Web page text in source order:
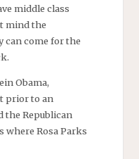
middle class
mind the
can come for the
Obama,
prior to an
the Republican
where Rosa Parks